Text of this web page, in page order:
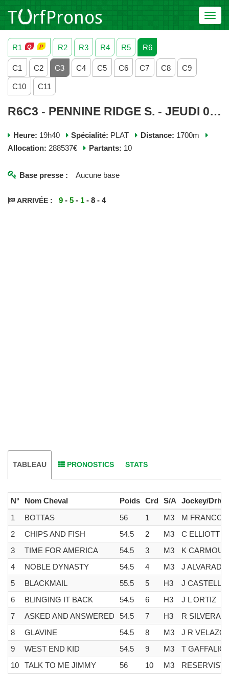
R1
R2 R3 R4 R5 R6
C1 C2 C3 C4 C5 C6 C7 C8 C9
C10 C11
R6C3 - PENNINE RIDGE S. - JEUDI 04 JUIN 2026
Heure: 19h40 Spécialité: PLAT Distance: 1700m
Allocation: 288537€ Partants: 10
Base presse : Aucune base
ARRIVÉE : 9 -5 - 1 - 8 - 4
TABLEAU PRONOSTICS STATS
N° Nom Cheval Poids Crd S/A
Jockey/
1
BOTTAS 56 1 M3
M FRANCO
2
CHIPS AND FISH 54.5 2 M3
C ELLIOTT
3
TIME FOR AMERICA 54.5 3 M3
K
4
NOBLE DYNASTY 54.5 4 M3
J ALVARADO
5
BLACKMAIL 55.5 5 H3
J
6
BLINGING IT BACK 54.5 6 H3
J L ORTIZ
7
ASKED AND ANSWERED 54.5 7 H3
R SILVERA
8
GLAVINE 54.5 8 M3
J R
9
WEST END KID 54.5 9 M3
T
10
TALK TO ME JIMMY 56 10 M3